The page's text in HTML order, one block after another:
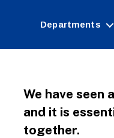
Departments
We have seen
and it is
together.